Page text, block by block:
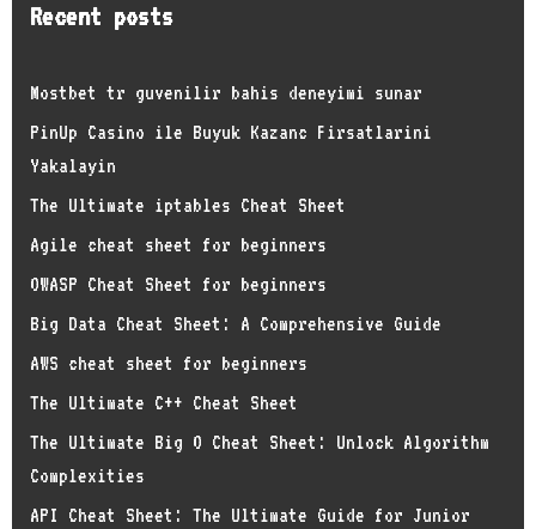
Recent posts
Mostbet tr guvenilir bahis deneyimi sunar
PinUp Casino ile Buyuk Kazanc Firsatlarini
Yakalayin
The Ultimate iptables Cheat Sheet
Agile cheat sheet for beginners
OWASP Cheat Sheet for beginners
Big Data Cheat Sheet: A Comprehensive Guide
AWS cheat sheet for beginners
The Ultimate C++ Cheat Sheet
The Ultimate Big O Cheat Sheet: Unlock Algorithm
Complexities
API Cheat Sheet: The Ultimate Guide for Junior